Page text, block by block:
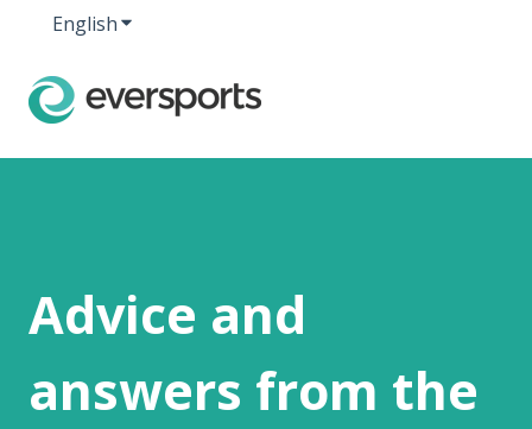
EnglishShow submenu for translations
Advice and
answers from the